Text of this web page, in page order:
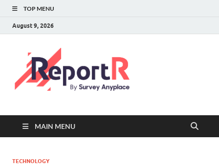
TOP MENU
August 9, 2026
MAIN MENU
TECHNOLOGY